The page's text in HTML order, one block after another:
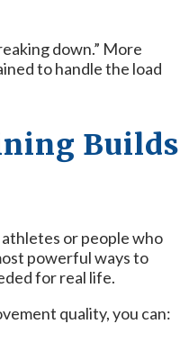
down.” More
to handle the load
Builds
or people who
powerful ways to
for real life.
quality, you can: